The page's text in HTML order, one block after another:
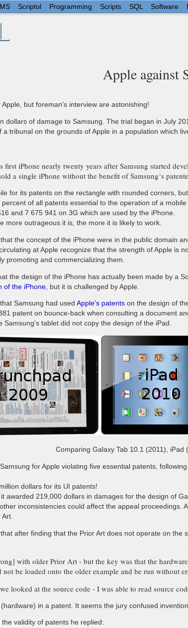
Scriptol Programming Scripts SQL Software
Apple against
but foreman's interview are astonishing!
dollars of damage to Samsung. The trial began in July
tribunal on the grounds of Apple in a population which
iPhone nearly twenty years after Samsung started
a single iPhone without the benefit of Samsung‘s
for its patents on the rectangle with rounded corners,
of all patents essential to the operation of a
and 7 675 941 on 3G which are used by the iPhone.
more outrageous it is, the more it is likely to work.
the concept of the iPhone were in the public domain
at Apple recognize that the strength of Apple is
promoting and commercializing them.
the design of the iPhone has actually been made ​​by a
of the iPhone , but it is challenged by Apple.
Samsung had used Apple's patents on the design of
patent on bounce-back when consulting a document
Samsung's tablet did not copy the design of the iPad.
Comparing Galaxy Tab 10.1 (2011),
for Apple violating five essential patents,
dollars for its UI patents!
awarded 219,000 dollars in damages for the design of
inconsistencies could affect the appeal
Art.
after finding that the Prior Art does not operate on
with older Prior Art - but the key was that the
be loaded onto the older example and be run without
looked at the source code - I was able to read source
in a patent. It seems the jury confused
validity of patents he replied: